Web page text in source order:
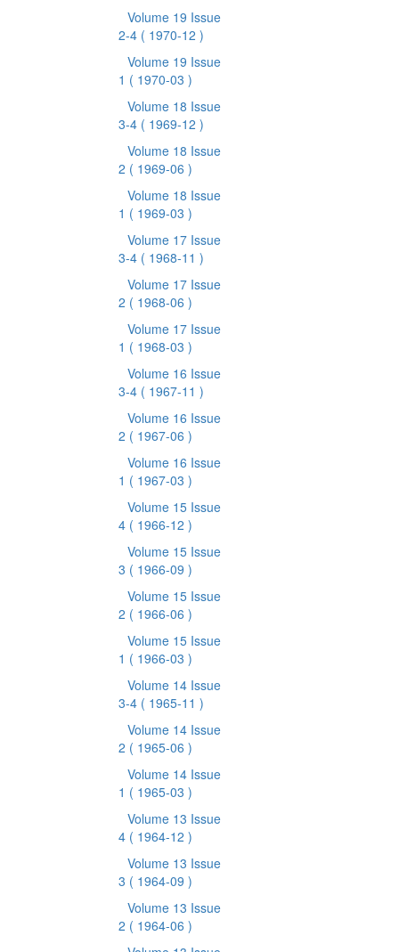
Volume 19 Issue
2-4 ( 1970-12 )
Volume 19 Issue
1 ( 1970-03 )
Volume 18 Issue
3-4 ( 1969-12 )
Volume 18 Issue
2 ( 1969-06 )
Volume 18 Issue
1 ( 1969-03 )
Volume 17 Issue
3-4 ( 1968-11 )
Volume 17 Issue
2 ( 1968-06 )
Volume 17 Issue
1 ( 1968-03 )
Volume 16 Issue
3-4 ( 1967-11 )
Volume 16 Issue
2 ( 1967-06 )
Volume 16 Issue
1 ( 1967-03 )
Volume 15 Issue
4 ( 1966-12 )
Volume 15 Issue
3 ( 1966-09 )
Volume 15 Issue
2 ( 1966-06 )
Volume 15 Issue
1 ( 1966-03 )
Volume 14 Issue
3-4 ( 1965-11 )
Volume 14 Issue
2 ( 1965-06 )
Volume 14 Issue
1 ( 1965-03 )
Volume 13 Issue
4 ( 1964-12 )
Volume 13 Issue
3 ( 1964-09 )
Volume 13 Issue
2 ( 1964-06 )